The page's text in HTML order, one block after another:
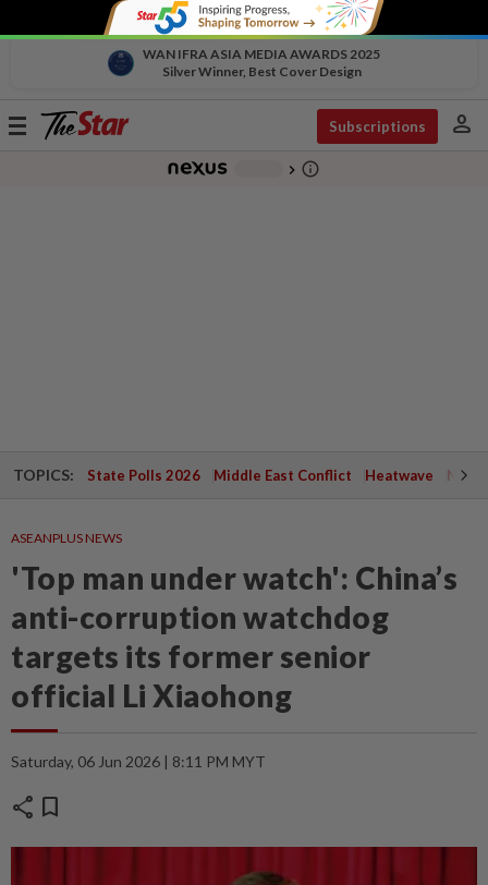
WAN IFRA ASIA MEDIA AWARDS 2025
Silver Winner, Best Cover Design
Toggle
Subscriptions person
chevron_right info_outline
TOPICS: State Polls 2026 Middle East Conflict Heatwave
ASEANPLUS NEWS
'Top man under watch': China’s
anti-corruption watchdog
targets its former senior
official Li Xiaohong
Saturday, 06 Jun 2026 | 8:11 PM MYT
share bookmark